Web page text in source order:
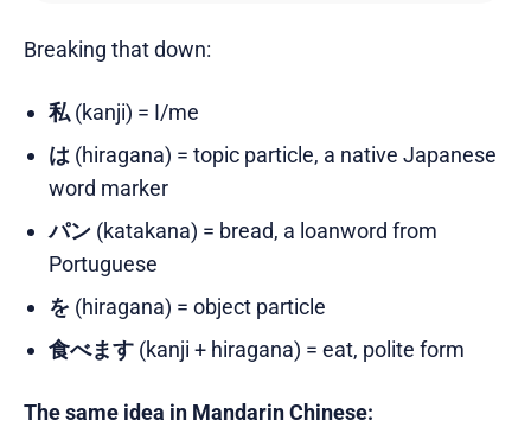
Breaking that down:
私(kanji) = I/me
は(hiragana) = topic particle, a native Japanese
word marker
パン(katakana) = bread, a loanword from
Portuguese
を (hiragana) = object particle
食べます(kanji + hiragana) = eat, polite form
The same idea in Mandarin Chinese: